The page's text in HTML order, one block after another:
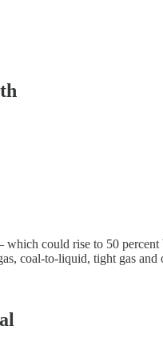
could rise to 50
coal-to-liquid, tight gas